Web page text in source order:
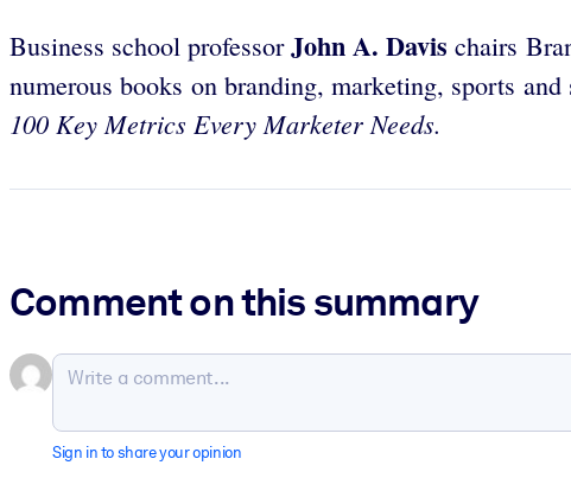
Business school professorJohn A. Davis chairs
numerous books on branding, marketing, sports
100 Key Metrics Every Marketer Needs.
Comment on this summary
Sign in to share your opinion